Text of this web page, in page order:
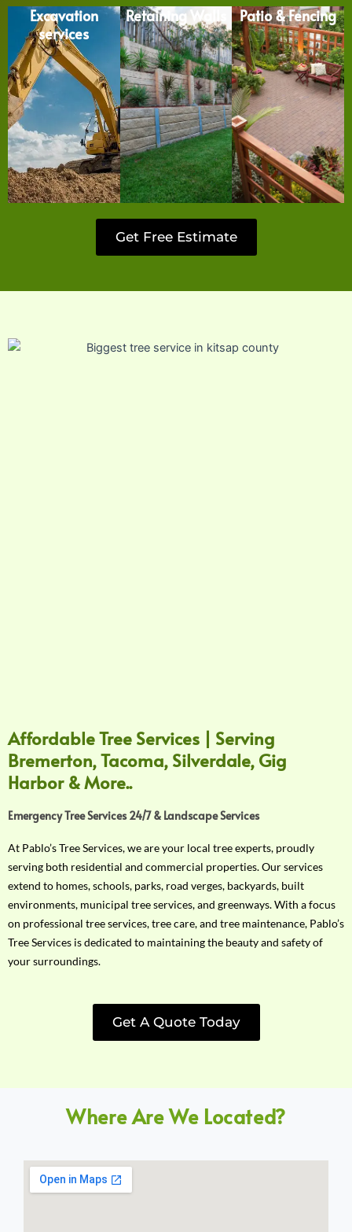
Excavation
services
Retaining Walls Patio & Fencing
Get Free Estimate
Affordable Tree Services | Serving
Bremerton, Tacoma, Silverdale, Gig
Harbor & More..
Emergency Tree Services 24/7 & Landscape Services
At Pablo’s Tree Services, we are your local tree experts, proudly
serving both residential and commercial properties. Our services
extend to homes, schools, parks, road verges, backyards, built
environments, municipal tree services, and greenways. With a focus
on professional tree services, tree care, and tree maintenance, Pablo’s
Tree Services is dedicated to maintaining the beauty and safety of
your surroundings.
Get A Quote Today
Where Are We Located?